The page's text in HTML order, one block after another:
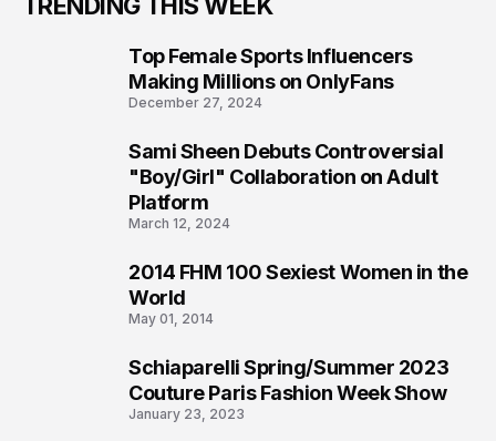
Top Female Sports Influencers
Making Millions on OnlyFans
December 27, 2024
Sami Sheen Debuts Controversial
"Boy/Girl" Collaboration on Adult
Platform
March 12, 2024
2014 FHM 100 Sexiest Women in the
World
May 01, 2014
Schiaparelli Spring/Summer 2023
Couture Paris Fashion Week Show
January 23, 2023